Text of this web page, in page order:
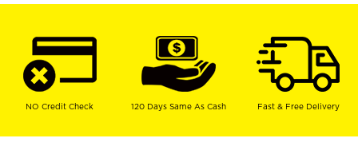
NO Credit Check 120 Days Same As Cash Fast & Free Delivery